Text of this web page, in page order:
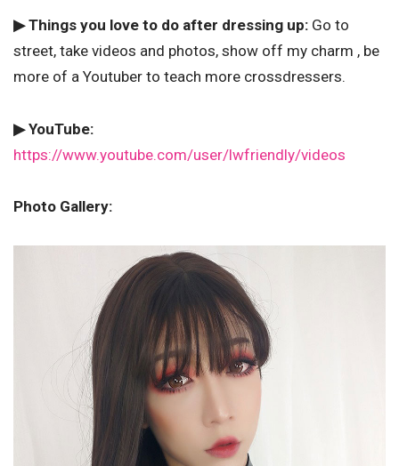
▶ Things you love to do after dressing up: Go to
street, take videos and photos, show off my charm , be
more of a Youtuber to teach more crossdressers.
▶ YouTube:
https://www.youtube.com/user/lwfriendly/videos
Photo Gallery: